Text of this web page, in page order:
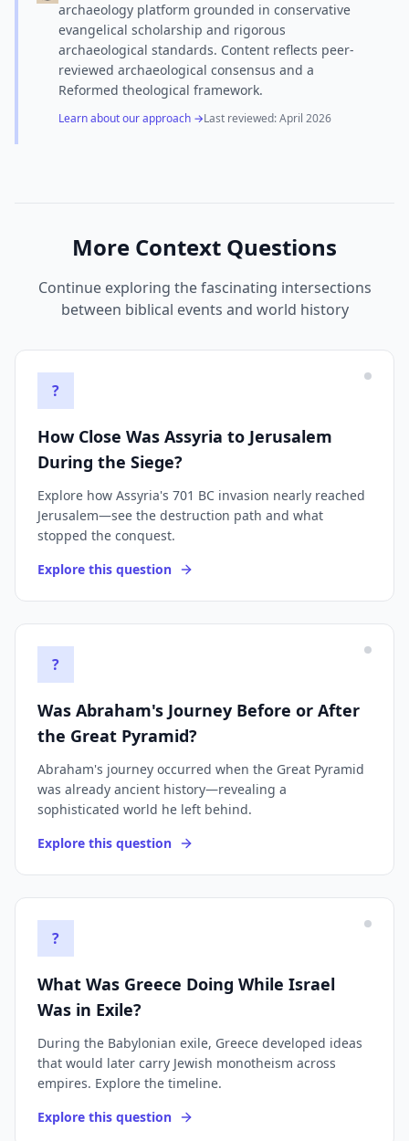
archaeology platform grounded in conservative
evangelical scholarship and rigorous
archaeological standards. Content reflects peer-
reviewed archaeological consensus and a
Reformed theological framework.
Learn about our approach →Last reviewed:April 2026
More Context Questions
Continue exploring the fascinating intersections
between biblical events and world history
?
How Close Was Assyria to Jerusalem
During the Siege?
Explore how Assyria's 701 BC invasion nearly reached
Jerusalem—see the destruction path and what
stopped the conquest.
Explore this question
?
Was Abraham's Journey Before or After
the Great Pyramid?
Abraham's journey occurred when the Great Pyramid
was already ancient history—revealing a
sophisticated world he left behind.
Explore this question
?
What Was Greece Doing While Israel
Was in Exile?
During the Babylonian exile, Greece developed ideas
that would later carry Jewish monotheism across
empires. Explore the timeline.
Explore this question